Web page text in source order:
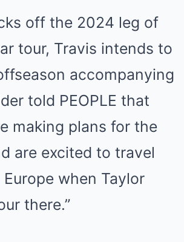
off the 2024 leg of
tour, Travis intends to
accompanying
told PEOPLE that
making plans for the
are excited to travel
when Taylor
there.”